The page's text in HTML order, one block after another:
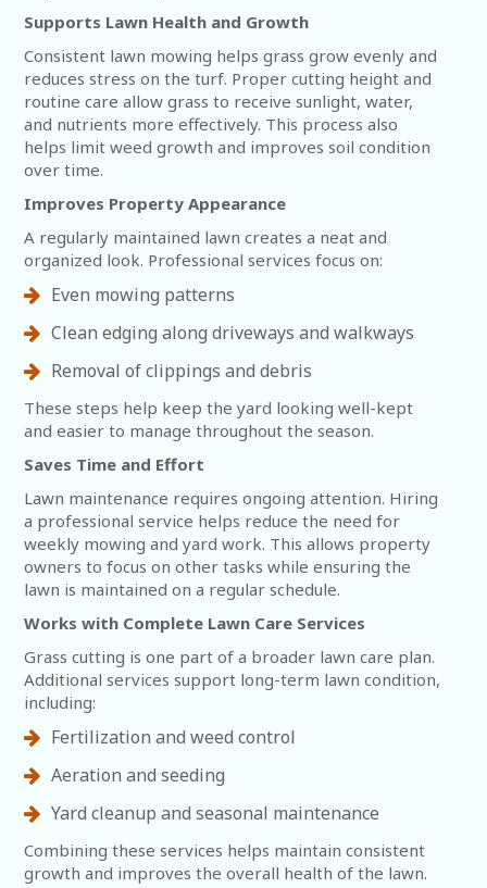
Supports Lawn Health and Growth
Consistent lawn mowing helps grass grow evenly and
reduces stress on the turf. Proper cutting height and
routine care allow grass to receive sunlight, water,
and nutrients more effectively. This process also
helps limit weed growth and improves soil condition
over time.
Improves Property Appearance
A regularly maintained lawn creates a neat and
organized look. Professional services focus on:
Even mowing patterns
Clean edging along driveways and walkways
Removal of clippings and debris
These steps help keep the yard looking well-kept
and easier to manage throughout the season.
Saves Time and Effort
Lawn maintenance requires ongoing attention. Hiring
a professional service helps reduce the need for
weekly mowing and yard work. This allows property
owners to focus on other tasks while ensuring the
lawn is maintained on a regular schedule.
Works with Complete Lawn Care Services
Grass cutting is one part of a broader lawn care plan.
Additional services support long-term lawn condition,
including:
Fertilization and weed control
Aeration and seeding
Yard cleanup and seasonal maintenance
Combining these services helps maintain consistent
growth and improves the overall health of the lawn.